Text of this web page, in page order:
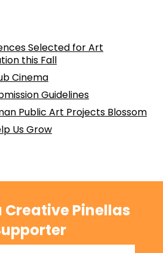
Selected for Art
this Fall
Cinema
Guidelines
Public Art Projects Blossom
Us Grow
Creative Pinellas